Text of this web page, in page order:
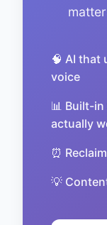
🧠 AI that
voice
📊 Built-
actually
⏰
💡